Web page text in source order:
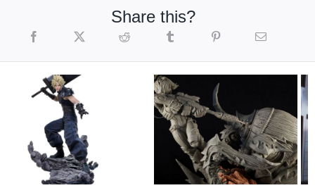
Share this?